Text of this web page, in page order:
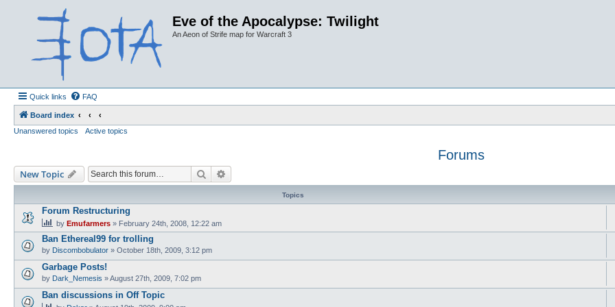
Eve of the Apocalypse: Twilight
An Aeon of Strife map for Warcraft 3
Quick links FAQ
Board index
Unanswered topics
Active topics
Forums
New Topic Search
Topics
Forum Restructuring
by Emufarmers » February 24th, 2008, 12:22 am
Ban Ethereal99 for trolling
by Discombobulator » October 18th, 2009, 3:12 pm
Garbage Posts!
by Dark_Nemesis »August 27th, 2009, 7:02 pm
Ban discussions in Off Topic